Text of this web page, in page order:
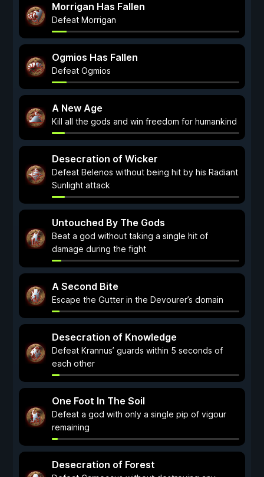
Morrigan Has Fallen
Defeat Morrigan
Ogmios Has Fallen
Defeat Ogmios
A New Age
Kill all the gods and win freedom for humankind
Desecration of Wicker
Defeat Belenos without being hit by his Radiant
Sunlight attack
Untouched By The Gods
Beat a god without taking a single hit of
damage during the fight
A Second Bite
Escape the Gutter in the Devourer’s domain
Desecration of Knowledge
Defeat Krannus’ guards within 5 seconds of
each other
One Foot In The Soil
Defeat a god with only a single pip of vigour
remaining
Desecration of Forest